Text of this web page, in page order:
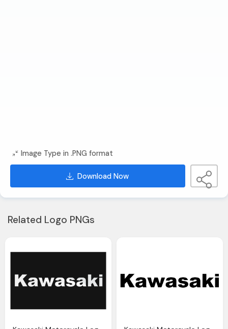
Image Type in .PNG format
Download Now
Related Logo PNGs